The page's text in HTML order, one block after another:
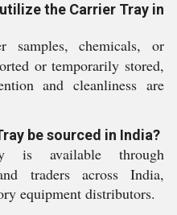
the Carrier Tray in
samples, chemicals, or
or temporarily stored,
and cleanliness are
be sourced in India?
is available through
traders across India,
equipment distributors.